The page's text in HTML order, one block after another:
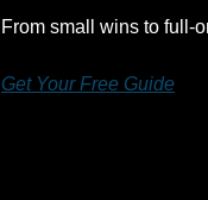
From small wins to full-
Get Your Free Guide